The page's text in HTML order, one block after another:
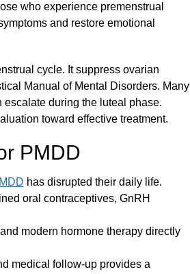
who experience premenstrual
and restore emotional
cycle. It suppress ovarian
Manual of Mental Disorders. Many
during the luteal phase.
toward effective treatment.
PMDD
has disrupted their daily life.
oral contraceptives, GnRH
modern hormone therapy directly
medical follow-up provides a